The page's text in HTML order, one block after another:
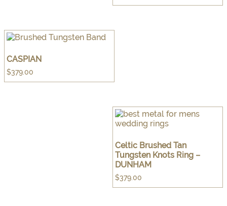
CASPIAN
$379.00
Celtic Brushed Tan
Tungsten Knots Ring –
DUNHAM
$379.00